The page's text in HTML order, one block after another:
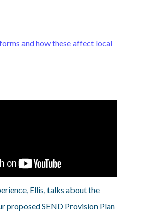
and how these affect local
Ellis, talks about the
proposed SEND Provision Plan